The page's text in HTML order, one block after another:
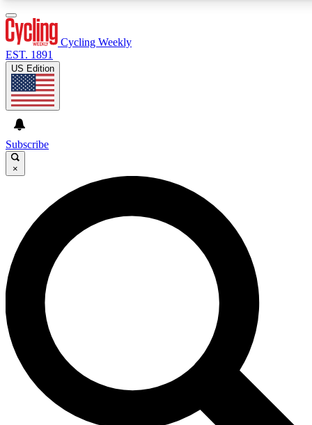
GET CLUB ACCESS QUICK
For the quickest way to join, enter your email below. We’ll
send a confirmation email and sign you up to Cycling
Weekly newsletters with the latest cycling news, riding
advice and features.
Contact me with news and offers from other Future brands
By submitting your information you agree to the Terms & Conditions and
and are aged 16 or over.
Cycling Weekly
EST. 1891
US Edition
Subscribe
×